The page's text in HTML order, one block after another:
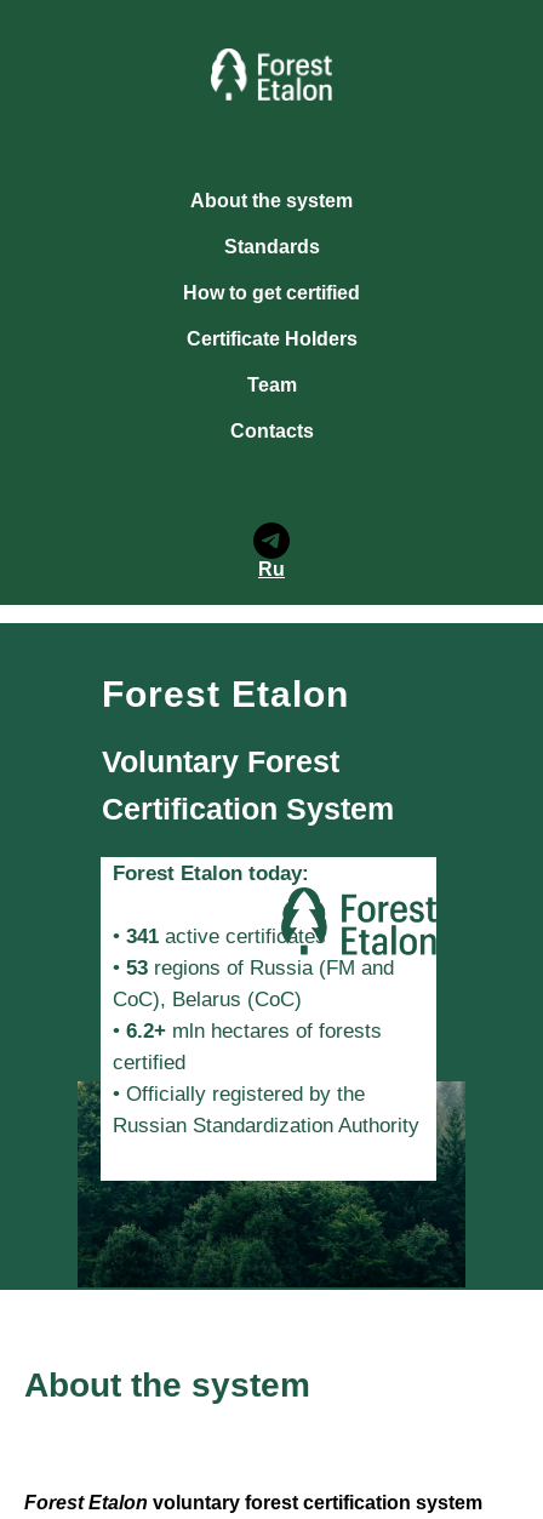
About the system
Standards
How to get certified
Certificate Holders
Team
Contacts
Ru
Forest Etalon
Forest Etalon today:
• 341 active certificates
• 53 regions of Russia (FM and
CoC), Belarus (CoC)
• 6.2+ mln hectares of forests
certified
• Officially registered by the
Russian Standardization Authority
Voluntary Forest
Certification System
About the system
Forest Etalon voluntary forest certification system